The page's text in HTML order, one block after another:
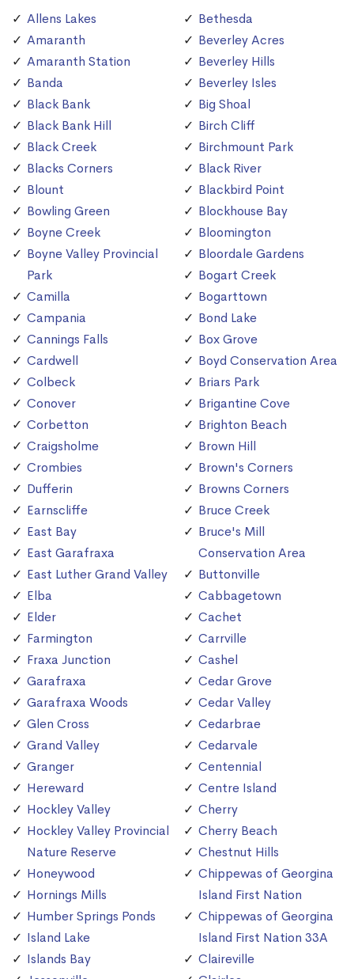
Allens Lakes
Amaranth
Amaranth Station
Banda
Black Bank
Black Bank Hill
Black Creek
Blacks Corners
Blount
Bowling Green
Boyne Creek
Boyne Valley Provincial
Park
Camilla
Campania
Cannings Falls
Cardwell
Colbeck
Conover
Corbetton
Craigsholme
Crombies
Dufferin
Earnscliffe
East Bay
East Garafraxa
East Luther Grand Valley
Elba
Elder
Farmington
Fraxa Junction
Garafraxa
Garafraxa Woods
Glen Cross
Grand Valley
Granger
Hereward
Hockley Valley
Hockley Valley Provincial
Nature Reserve
Honeywood
Hornings Mills
Humber Springs Ponds
Island Lake
Islands Bay
Bethesda
Beverley Acres
Beverley Hills
Beverley Isles
Big Shoal
Birch Cliff
Birchmount Park
Black River
Blackbird Point
Blockhouse Bay
Bloomington
Bloordale Gardens
Bogart Creek
Bogarttown
Bond Lake
Box Grove
Boyd Conservation Area
Briars Park
Brigantine Cove
Brighton Beach
Brown Hill
Brown's Corners
Browns Corners
Bruce Creek
Bruce's Mill
Conservation Area
Buttonville
Cabbagetown
Cachet
Carrville
Cashel
Cedar Grove
Cedar Valley
Cedarbrae
Cedarvale
Centennial
Centre Island
Cherry
Cherry Beach
Chestnut Hills
Chippewas of Georgina
Island First Nation
Chippewas of Georgina
Island First Nation 33A
Claireville